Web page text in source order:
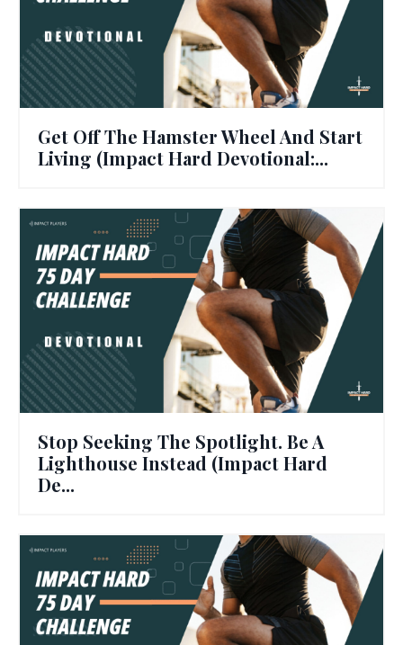
Get Off The Hamster Wheel And Start
Living (Impact Hard Devotional:...
Stop Seeking The Spotlight. Be A
Lighthouse Instead (Impact Hard
De...